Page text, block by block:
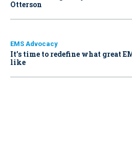
Otterson
EMS Advocacy
It’s time to redefine what great
like